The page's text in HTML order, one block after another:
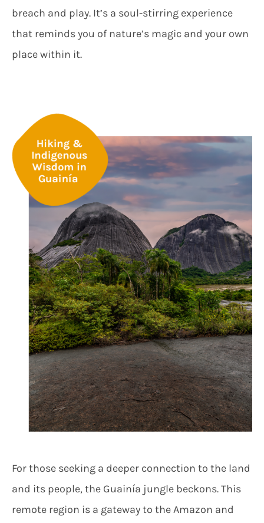
breach and play. It’s a soul-stirring experience
that reminds you of nature’s magic and your own
place within it.
For those seeking a deeper connection to the land
and its people, the Guainía jungle beckons. This
remote region is a gateway to the Amazon and